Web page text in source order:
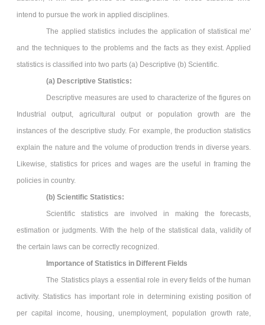
intend to pursue the work in applied disciplines.
The applied statistics includes the application of statistical me'
and the techniques to the problems and the facts as they exist. Applied
statistics is classified into two parts (a) Descriptive (b) Scientific.
(a) Descriptive Statistics:
Descriptive measures are used to characterize of the figures on
Industrial output, agricultural output or population growth are the
instances of the descriptive study. For example, the production statistics
explain the nature and the volume of production trends in diverse years.
Likewise, statistics for prices and wages are the useful in framing the
policies in country.
(b) Scientific Statistics:
Scientific statistics are involved in making the forecasts,
estimation or judgments. With the help of the statistical data, validity of
the certain laws can be correctly recognized.
Importance of Statistics in Different Fields
The Statistics plays a essential role in every fields of the human
activity. Statistics has important role in determining existing position of
per capital income, housing, unemployment, population growth rate,